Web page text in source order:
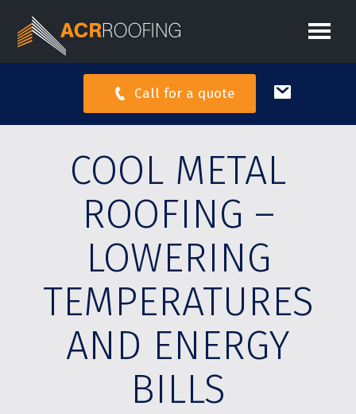
Call for a quote
COOL METAL
ROOFING –
LOWERING
TEMPERATURES
AND ENERGY
BILLS